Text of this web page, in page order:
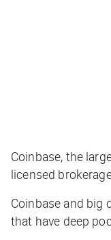
Coinbase, the
licensed
Coinbase and big
that have deep